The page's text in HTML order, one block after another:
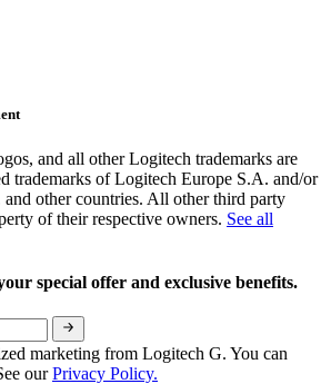
and all other Logitech trademarks are
trademarks of Logitech Europe S.A. and/or
other countries. All other third party
of their respective owners. See all
special offer and exclusive benefits.
marketing from Logitech G. You can
ourPrivacy Policy.